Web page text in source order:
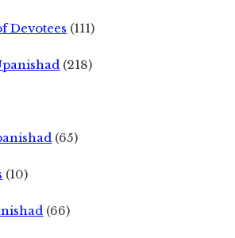
Devotees (111)
(218)
(65)
(10)
(66)